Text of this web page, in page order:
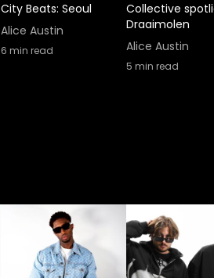
City Beats: Seoul
Alice Austin
6 min read
Collective
Draaimolen
Alice Austin
5 min read